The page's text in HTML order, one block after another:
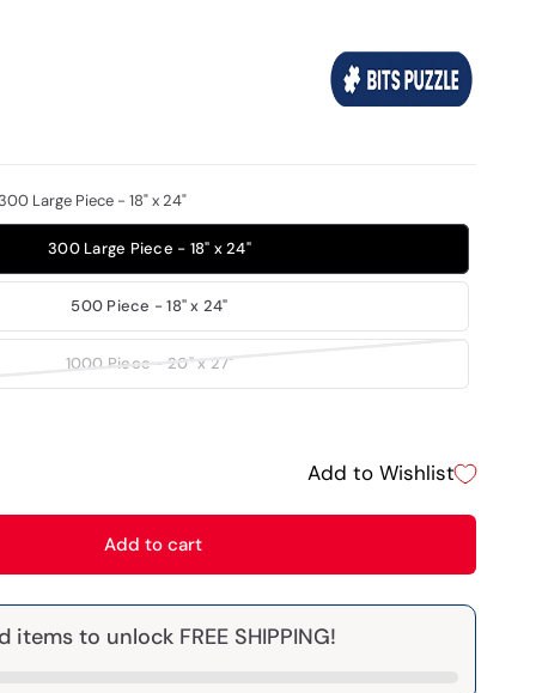
Large Piece - 18" x 24"
300 Large Piece - 18" x 24"
500 Piece - 18" x 24"
1000 Piece - 20" x 27"
Add to Wishlist
Add to cart
items to unlock FREE SHIPPING!